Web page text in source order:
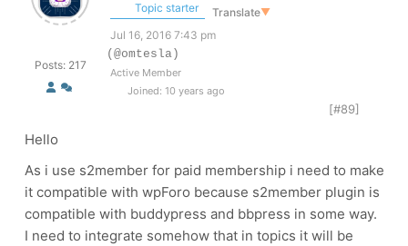
Posts: 217
Topic starter Translate▼
Jul 16, 2016 7:43 pm
(@omtesla)
Active Member
Joined: 10 years ago
[#89]
Hello
As i use s2member for paid membership i need to make
it compatible with wpForo because s2member plugin is
compatible with buddypress and bbpress in some way.
I need to integrate somehow that in topics it will be